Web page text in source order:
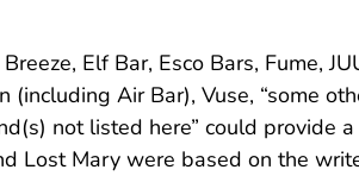
Elf Bar, Esco Bars, Fume,
(including Air Bar), Vuse, “some
not listed here” could
Lost Mary were based on the